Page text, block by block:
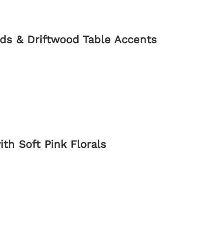
& Driftwood Table Accents
Soft Pink Florals